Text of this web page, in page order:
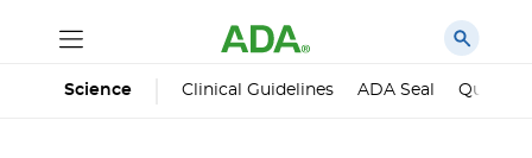
Science Clinical Guidelines ADA Seal